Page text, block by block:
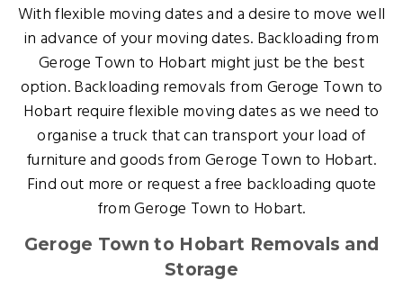
With flexible moving dates and a desire to move well
in advance of your moving dates. Backloading from
Geroge Town to Hobart might just be the best
option. Backloading removals from Geroge Town to
Hobart require flexible moving dates as we need to
organise a truck that can transport your load of
furniture and goods from Geroge Town to Hobart.
Find out more or request a free backloading quote
from Geroge Town to Hobart.
Geroge Town to Hobart Removals and
Storage